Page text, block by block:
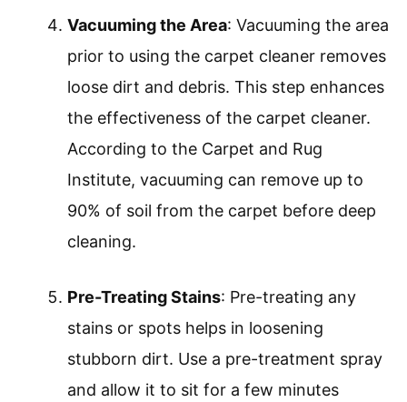
Vacuuming the Area: Vacuuming the area
prior to using the carpet cleaner removes
loose dirt and debris. This step enhances
the effectiveness of the carpet cleaner.
According to the Carpet and Rug
Institute, vacuuming can remove up to
90% of soil from the carpet before deep
cleaning.
Pre-Treating Stains: Pre-treating any
stains or spots helps in loosening
stubborn dirt. Use a pre-treatment spray
and allow it to sit for a few minutes